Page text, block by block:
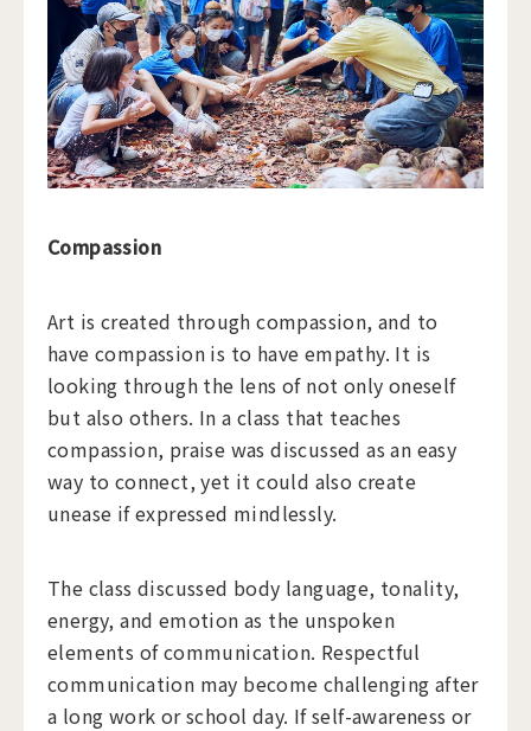
Compassion
Art is created through compassion, and to
have compassion is to have empathy. It is
looking through the lens of not only oneself
but also others. In a class that teaches
compassion, praise was discussed as an easy
way to connect, yet it could also create
unease if expressed mindlessly.
The class discussed body language, tonality,
energy, and emotion as the unspoken
elements of communication. Respectful
communication may become challenging after
a long work or school day. If self-awareness or